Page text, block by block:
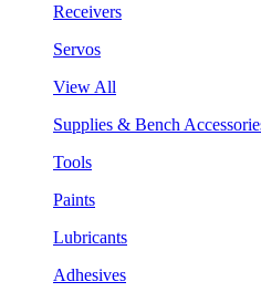
Receivers
Servos
View All
Supplies & Bench
Tools
Paints
Lubricants
Adhesives